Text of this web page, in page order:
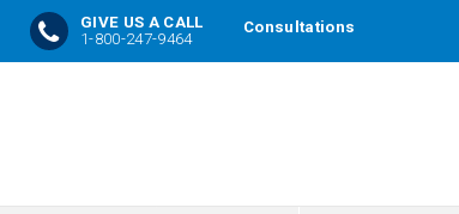
GIVE US A CALL
1-800-247-9464
Consultations
Content